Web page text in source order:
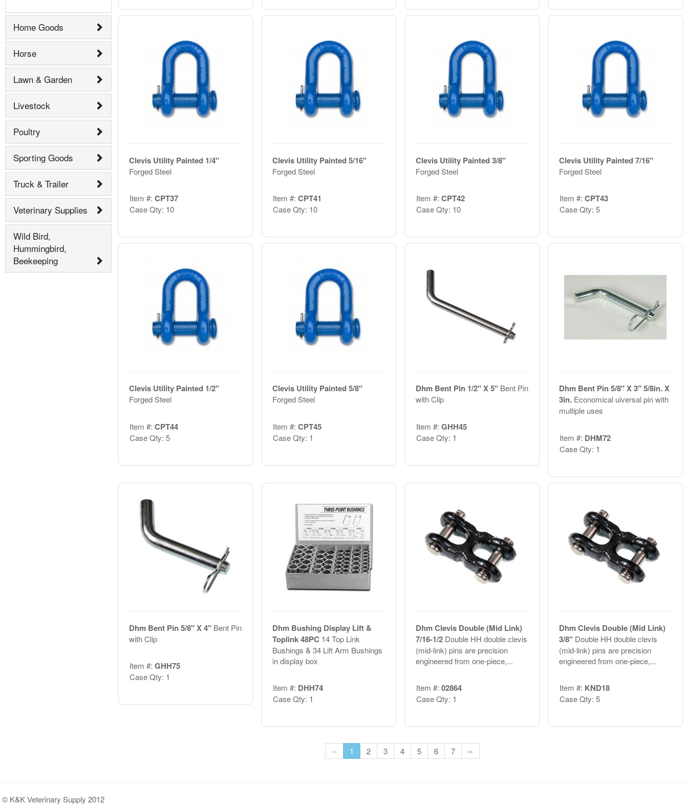
Home Goods
Horse
Lawn & Garden
Livestock
Poultry
Sporting Goods
Truck & Trailer
Veterinary Supplies
Wild Bird,
Hummingbird,
Beekeeping
Clevis Utility Painted 1/4"
Forged Steel
Item #: CPT37
Case Qty: 10
Clevis Utility Painted 5/16"
Forged Steel
Item #: CPT41
Case Qty: 10
Clevis Utility Painted 3/8"
Forged Steel
Item #: CPT42
Case Qty: 10
Clevis Utility Painted 7/16"
Forged Steel
Item #: CPT43
Case Qty: 5
Clevis Utility Painted 1/2"
Forged Steel
Item #: CPT44
Case Qty: 5
Clevis Utility Painted 5/8"
Forged Steel
Item #: CPT45
Case Qty: 1
Dhm Bent Pin 1/2" X 5" Bent Pin
with Clip
Item #: GHH45
Case Qty: 1
Dhm Bent Pin 5/8" X 3" 5/8in. X
3in. Economical uiversal pin with
multiple uses
Item #: DHM72
Case Qty: 1
Dhm Bent Pin 5/8" X 4" Bent Pin
with Clip
Item #: GHH75
Case Qty: 1
Dhm Bushing Display Lift &
Toplink 48PC 14 Top Link
Bushings & 34 Lift Arm Bushings
in display box
Item #: DHH74
Case Qty: 1
Dhm Clevis Double (Mid Link)
7/16-1/2 Double HH double clevis
(mid-link) pins are precision
engineered from one-piece,...
Item #: 02864
Case Qty: 1
Dhm Clevis Double (Mid Link)
3/8" Double HH double clevis
(mid-link) pins are precision
engineered from one-piece,...
Item #: KND18
Case Qty: 5
‹‹ 1 2 3 4 5 6 7 ››
© K&K Veterinary Supply 2012